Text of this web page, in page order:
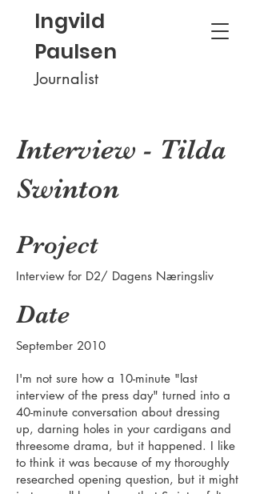
Ingvild
Paulsen
Journalist
Interview - Tilda
Swinton
Project
Interview for D2/ Dagens Næringsliv
Date
September 2010
I'm not sure how a 10-minute "last
interview of the press day" turned into a
40-minute conversation about dressing
up, darning holes in your cardigans and
threesome drama, but it happened. I like
to think it was because of my thoroughly
researched opening question, but it might